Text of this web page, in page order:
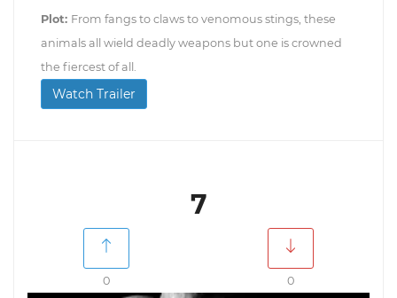
Plot: From fangs to claws to venomous stings, these
animals all wield deadly weapons but one is crowned
the fiercest of all.
Watch Trailer
7
0 0